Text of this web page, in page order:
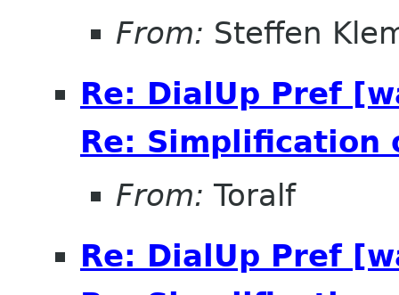
From: Steffen
Re: DialUp Pref
Re: Simplification
From: Toralf
Re: DialUp Pref